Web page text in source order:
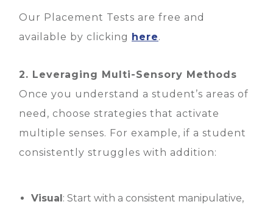
Our Placement Tests are free and
available by clicking here.
2. Leveraging Multi-Sensory Methods
Once you understand a student’s areas of
need, choose strategies that activate
multiple senses. For example, if a student
consistently struggles with addition:
Visual : Start with a consistent manipulative,